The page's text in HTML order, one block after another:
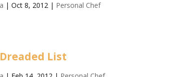
|Oct 8, 2012 | Personal Chef
List